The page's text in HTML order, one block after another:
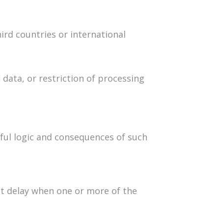
countries or international
or restriction of processing
logic and consequences of such
when one or more of the